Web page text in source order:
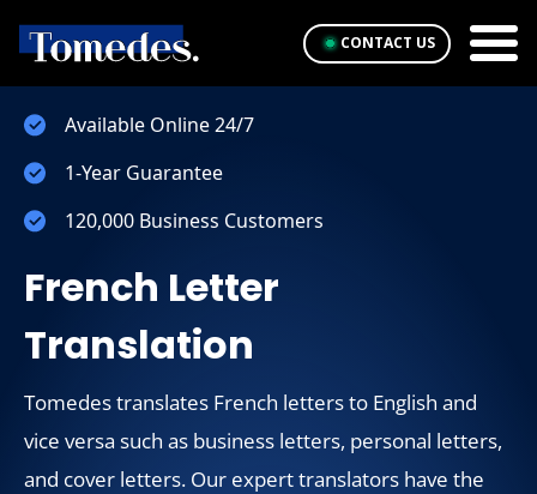
CONTACT US
Available Online 24/7
1-Year Guarantee
120,000 Business Customers
French Letter
Translation
Tomedes translates French letters to English and
vice versa such as business letters, personal letters,
and cover letters. Our expert translators have the